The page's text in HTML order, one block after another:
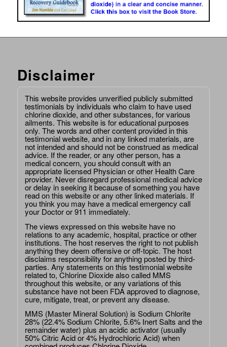
Disclaimer
This website provides unverified publicly submitted
testimonials by individuals who claim to have used
chlorine dioxide, and other substances, for various
ailments. This website is for educational purposes
only. The words and other content provided in this
testimonial website, and in any linked materials, are
not intended and should not be construed as medical
advice. If the reader, or any other person, has a
medical concern, you should consult with an
appropriate licensed Physician or other Health Care
provider. Never disregard professional medical advice
or delay in seeking it because of something you have
read on this website or any other linked materials. If
you think you may have a medical emergency call
your Doctor or 911 immediately.
The views expressed on this website have no
relations to any academic, hospital, practice or other
institutions. The host reserves the right to not publish
anything they deem offensive or off-topic. The host
disclaims responsibility for anything posted by third-
parties. Any statements on this testimonial website
related to, Chlorine Dioxide also called MMS
throughout this website, or any variations of this
substance have not been FDA approved to diagnose,
cure, mitigate, treat, or prevent any disease.
MMS (Master Mineral Solution) is Sodium Chlorite
28% (22.4% Sodium Chlorite, 5.6% Inert Salts and the
remainder water) plus an acidic activator (usually
50% Citric Acid or 4% Hydrochloric Acid) when